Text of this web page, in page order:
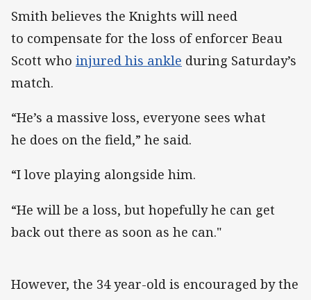
Smith believes the Knights will need
to compensate for the loss of enforcer Beau
Scott who injured his ankle during Saturday’s
match.
“He’s a massive loss, everyone sees what
he does on the field,” he said.
“I love playing alongside him.
“He will be a loss, but hopefully he can get
back out there as soon as he can."
However, the 34 year-old is encouraged by the